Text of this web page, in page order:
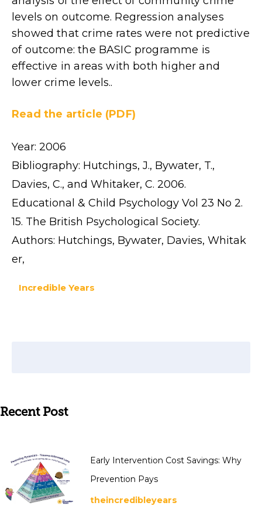
levels on outcome. Regression analyses
showed that crime rates were not predictive
of outcome: the BASIC programme is
effective in areas with both higher and
lower crime levels..
Read the article (PDF)
Year: 2006
Bibliography: Hutchings, J., Bywater, T.,
Davies, C., and Whitaker, C. 2006.
Educational & Child Psychology Vol 23 No 2.
15. The British Psychological Society.
Authors: Hutchings, Bywater, Davies, Whitak
er,
Incredible Years
Recent Post
Early Intervention Cost Savings: Why
Prevention Pays
theincredibleyears